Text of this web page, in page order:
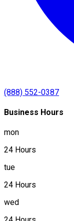
(888) 552-0387
Business Hours
mon
24 Hours
tue
24 Hours
wed